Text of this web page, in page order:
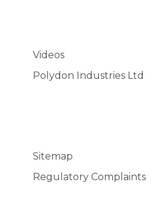
Videos
Polydon Industries Ltd
Sitemap
Regulatory Complaints